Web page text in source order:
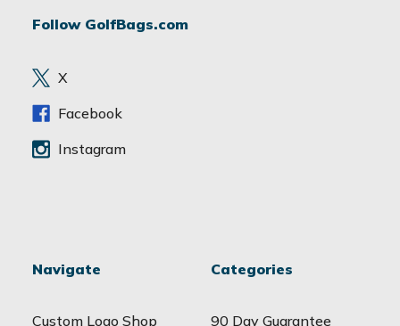
d
e
s
Follow GolfBags.com
X
Facebook
Instagram
Navigate
Custom Logo Shop
Categories
90 Day Guarantee